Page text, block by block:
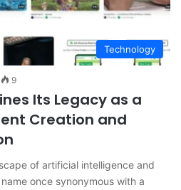
Technology
9
Its Legacy as a
Creation and
of artificial intelligence and
once synonymous with a